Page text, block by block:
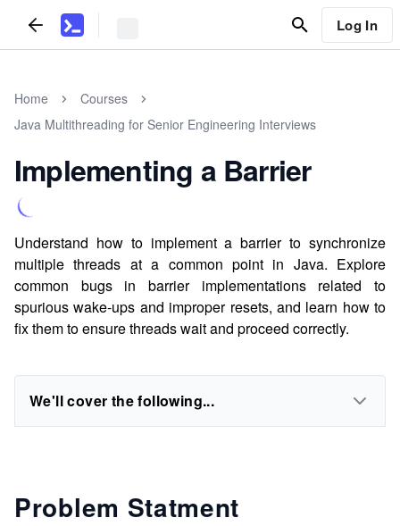
Log In
Home
Courses
Java Multithreading for Senior Engineering Interviews
Implementing a Barrier
Understand how to implement a barrier to synchronize
multiple threads at a common point in Java. Explore
common bugs in barrier implementations related to
spurious wake-ups and improper resets, and learn how to
fix them to ensure threads wait and proceed correctly.
We'll cover the following...
Problem Statment